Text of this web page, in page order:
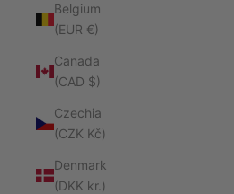
Belgium
(EUR €)
Canada
(CAD $)
Czechia
(CZK Kč)
Denmark
(DKK kr.)